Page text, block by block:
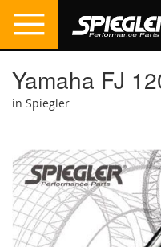
Yamaha FJ
in Spiegler
the
end
of
the
images
gallery